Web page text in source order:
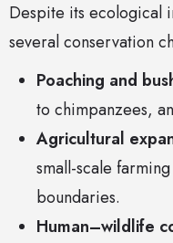
Despite its ecological
several conservation
Poaching and
to chimpanzees,
Agricultural
small-scale
boundaries.
Human–wildlife